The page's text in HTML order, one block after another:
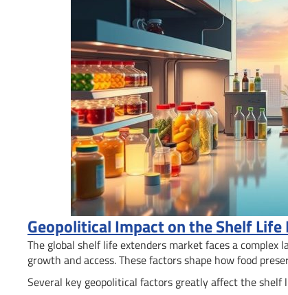
Geopolitical Impact on the Shelf
The global shelf life extenders market faces a complex
growth and access. These factors shape how food
Several key geopolitical factors greatly affect the shelf